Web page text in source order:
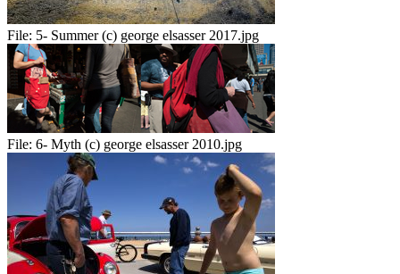
File: 5- Summer (c) george elsasser 2017.jpg
File: 6- Myth (c) george elsasser 2010.jpg